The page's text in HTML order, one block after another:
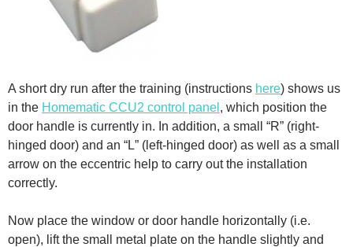
A short dry run after the training (instructions here) shows us
in the Homematic CCU2 control panel , which position the
door handle is currently in. In addition, a small “R” (right-
hinged door) and an “L” (left-hinged door) as well as a small
arrow on the eccentric help to carry out the installation
correctly.
Now place the window or door handle horizontally (i.e.
open), lift the small metal plate on the handle slightly and